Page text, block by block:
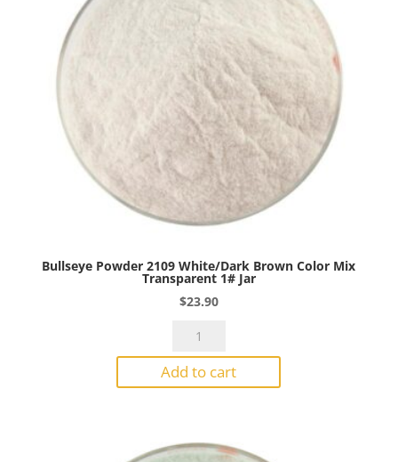
quantity
Bullseye Powder 2109 White/Dark Brown Color Mix
Transparent 1# Jar
$23.90
Bullseye
2109
White/Dark
Mix
Add to cart